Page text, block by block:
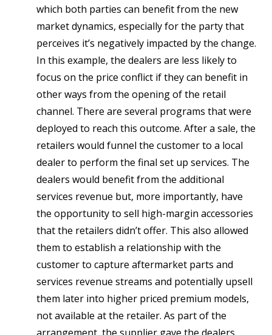
which both parties can benefit from the new
market dynamics, especially for the party that
perceives it’s negatively impacted by the change.
In this example, the dealers are less likely to
focus on the price conflict if they can benefit in
other ways from the opening of the retail
channel. There are several programs that were
deployed to reach this outcome. After a sale, the
retailers would funnel the customer to a local
dealer to perform the final set up services. The
dealers would benefit from the additional
services revenue but, more importantly, have
the opportunity to sell high-margin accessories
that the retailers didn’t offer. This also allowed
them to establish a relationship with the
customer to capture aftermarket parts and
services revenue streams and potentially upsell
them later into higher priced premium models,
not available at the retailer. As part of the